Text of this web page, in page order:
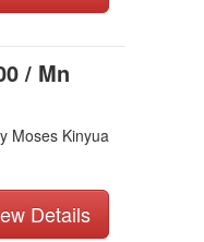
/ Mn
Moses Kinyua
Details